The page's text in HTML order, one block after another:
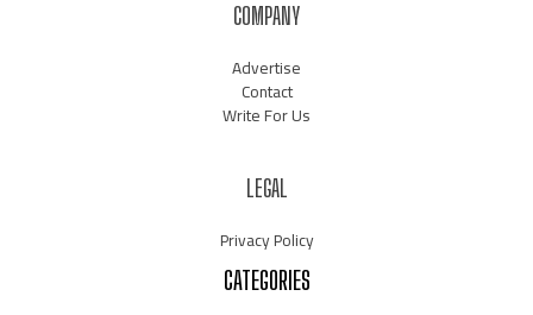
COMPANY
Advertise
Contact
Write For Us
LEGAL
Privacy Policy
CATEGORIES